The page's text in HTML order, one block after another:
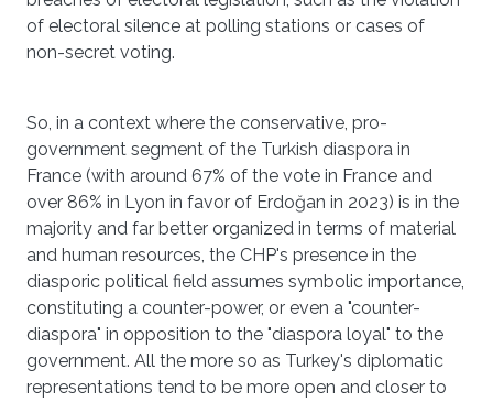
of electoral silence at polling stations or cases of
non-secret voting.
So, in a context where the conservative, pro-
government segment of the Turkish diaspora in
France (with around 67% of the vote in France and
over 86% in Lyon in favor of Erdoğan in 2023) is in the
majority and far better organized in terms of material
and human resources, the CHP's presence in the
diasporic political field assumes symbolic importance,
constituting a counter-power, or even a "counter-
diaspora" in opposition to the "diaspora loyal" to the
government. All the more so as Turkey's diplomatic
representations tend to be more open and closer to